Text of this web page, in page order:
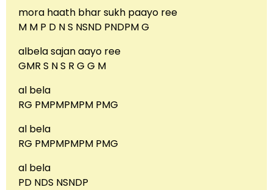
mora haath bhar sukh paayo ree
M M P D N S NSND PNDPM G
albela sajan aayo ree
GMR S N S R G G M
al bela
RG PMPMPMPM PMG
al bela
RG PMPMPMPM PMG
al bela
PD NDS NSNDP